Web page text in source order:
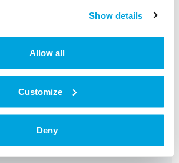
Show details
Allow all
Customize
Deny
this article helpful?
folder -
& Installation Manuals